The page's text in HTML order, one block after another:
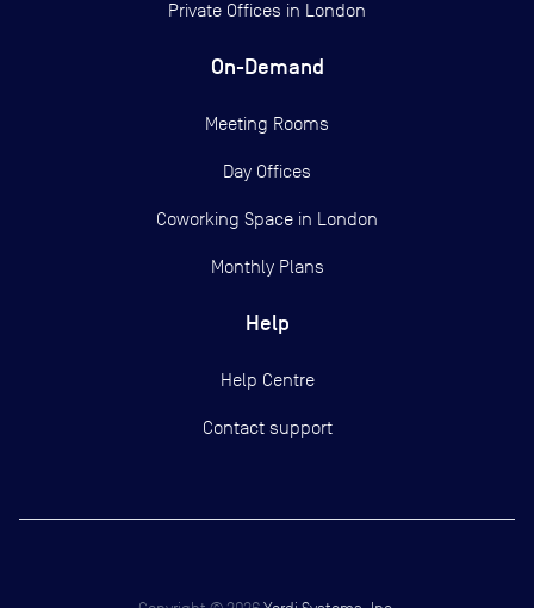
Private Offices in London
On-Demand
Meeting Rooms
Day Offices
Coworking Space in London
Monthly Plans
Help
Help Centre
Contact support